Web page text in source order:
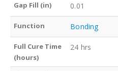
Gap Fill (in) 0.01
Function Bonding
Full Cure Time
(hours)
24 hrs